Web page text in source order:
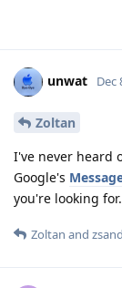
unwat Dec
Zoltan
I've never heard
Google's
you're looking for.
Zoltan and